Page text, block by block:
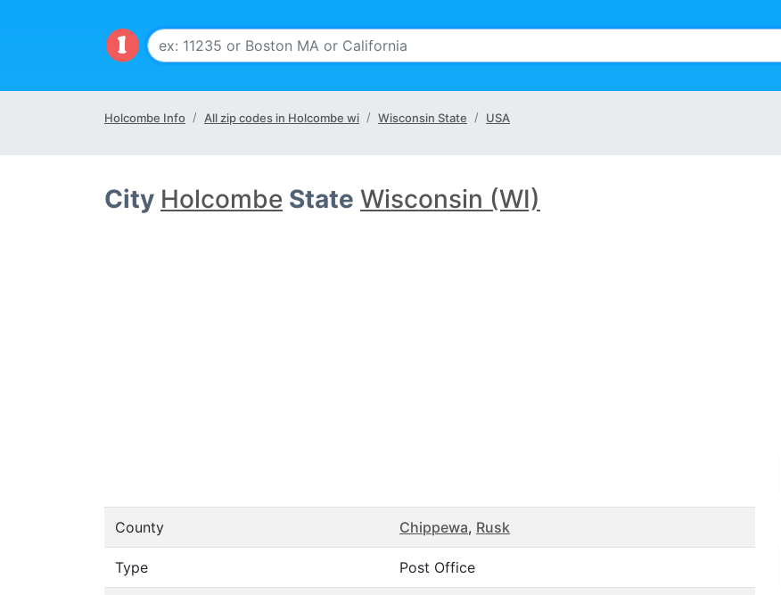
Holcombe Info All zip codes in Holcombe wi Wisconsin State USA
City Holcombe State Wisconsin (WI)
County Chippewa, Rusk
Type Post Office